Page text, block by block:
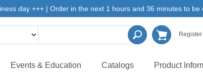
day +++ | Order in the next 1 hours and 36 minutes to
Register
Events & Education Catalogs Product